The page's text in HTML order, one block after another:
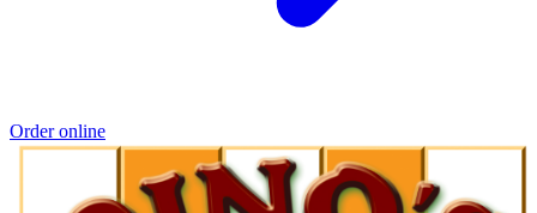
Order online